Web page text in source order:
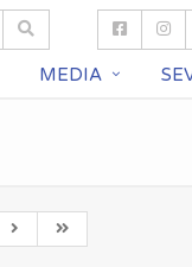
MEDIA